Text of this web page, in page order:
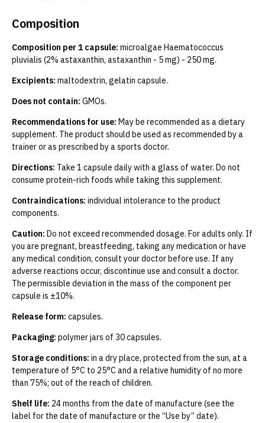
Composition
Composition per 1 capsule: microalgae Haematococcus
pluvialis (2% astaxanthin, astaxanthin - 5 mg) - 250 mg.
Excipients: maltodextrin, gelatin capsule.
Does not contain: GMOs.
Recommendations for use: May be recommended as a dietary
supplement. The product should be used as recommended by a
trainer or as prescribed by a sports doctor.
Directions: Take 1 capsule daily with a glass of water. Do not
consume protein-rich foods while taking this supplement.
Contraindications: individual intolerance to the product
components.
Caution: Do not exceed recommended dosage. For adults only. If
you are pregnant, breastfeeding, taking any medication or have
any medical condition, consult your doctor before use. If any
adverse reactions occur, discontinue use and consult a doctor.
The permissible deviation in the mass of the component per
capsule is ±10%.
Release form: capsules.
Packaging: polymer jars of 30 capsules.
Storage conditions: in a dry place, protected from the sun, at a
temperature of 5°C to 25°C and a relative humidity of no more
than 75%; out of the reach of children.
Shelf life: 24 months from the date of manufacture (see the
label for the date of manufacture or the “Use by” date).